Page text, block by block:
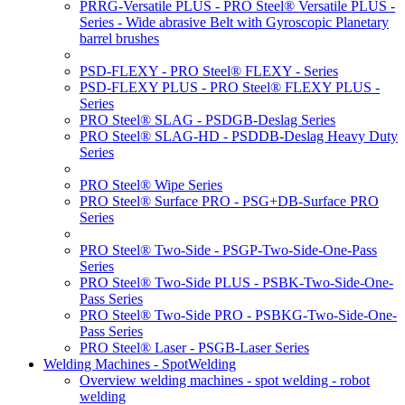
PRRG-Versatile PLUS - PRO Steel® Versatile PLUS -
Series - Wide abrasive Belt with Gyroscopic Planetary
barrel brushes
PSD-FLEXY - PRO Steel® FLEXY - Series
PSD-FLEXY PLUS - PRO Steel® FLEXY PLUS -
Series
PRO Steel® SLAG - PSDGB-Deslag Series
PRO Steel® SLAG-HD - PSDDB-Deslag Heavy Duty
Series
PRO Steel® Wipe Series
PRO Steel® Surface PRO - PSG+DB-Surface PRO
Series
PRO Steel® Two-Side - PSGP-Two-Side-One-Pass
Series
PRO Steel® Two-Side PLUS - PSBK-Two-Side-One-
Pass Series
PRO Steel® Two-Side PRO - PSBKG-Two-Side-One-
Pass Series
PRO Steel® Laser - PSGB-Laser Series
Welding Machines - SpotWelding
Overview welding machines - spot welding - robot
welding